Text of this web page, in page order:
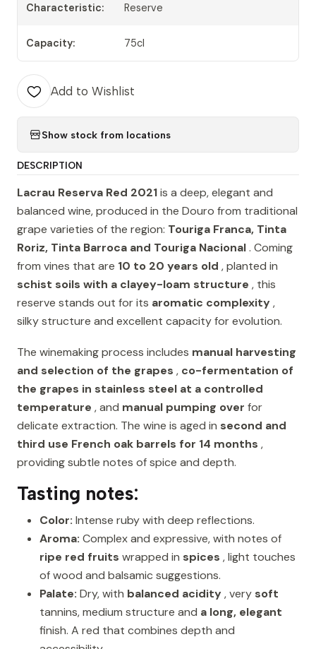
Characteristic: Reserve
Capacity: 75cl
Add to Wishlist
Show stock from locations
DESCRIPTION
Lacrau Reserva Red 2021is a deep, elegant and
balanced wine, produced in the Douro from traditional
grape varieties of the region: Touriga Franca, Tinta
Roriz, Tinta Barroca and Touriga Nacional. Coming
from vines that are 10 to 20 years old , planted in
schist soils with a clayey-loam structure , this
reserve stands out for its aromatic complexity,
silky structure and excellent capacity for evolution.
The winemaking process includes manual harvesting
and selection of the grapes , co-fermentation of
the grapes in stainless steel at a controlled
temperature , and manual pumping over for
delicate extraction. The wine is aged in second and
third use French oak barrels for 14 months ,
providing subtle notes of spice and depth.
Tasting notes:
Color: Intense ruby with deep reflections.
Aroma: Complex and expressive, with notes of
ripe red fruits wrapped in spices , light touches
of wood and balsamic suggestions.
Palate: Dry, with balanced acidity, very soft
tannins, medium structure and a long, elegant
finish. A red that combines depth and